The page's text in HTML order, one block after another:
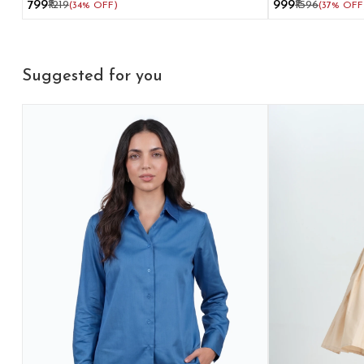
₹799₹1219(34% OFF) ₹999₹1596(37%
Suggested for you